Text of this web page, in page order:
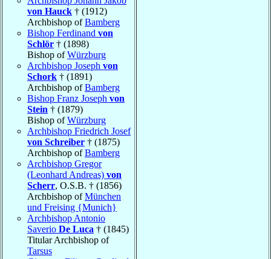
von Hauck † (1912)
Archbishop ofBamberg
Bishop Ferdinand von
Schlör † (1898)
Bishop ofWürzburg
Archbishop Joseph von
Schork † (1891)
Archbishop ofBamberg
Bishop Franz Joseph von
Stein † (1879)
Bishop ofWürzburg
Archbishop Friedrich Josef
von Schreiber † (1875)
Archbishop ofBamberg
Archbishop Gregor
(Leonhard Andreas) von
Scherr, O.S.B. † (1856)
Archbishop ofMünchen
und Freising {Munich}
Archbishop Antonio
Saverio De Luca † (1845)
Titular Archbishop of
Tarsus